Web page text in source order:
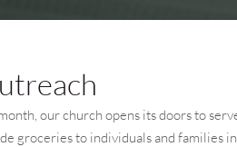
our church opens its doors to
groceries to individuals and families